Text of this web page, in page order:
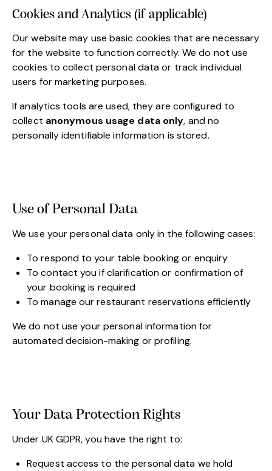
Cookies and Analytics (if applicable)
Our website may use basic cookies that are necessary
for the website to function correctly. We do not use
cookies to collect personal data or track individual
users for marketing purposes.
If analytics tools are used, they are configured to
collect anonymous usage data only, and no
personally identifiable information is stored.
Use of Personal Data
We use your personal data only in the following cases:
To respond to your table booking or enquiry
To contact you if clarification or confirmation of
your booking is required
To manage our restaurant reservations efficiently
We do not use your personal information for
automated decision-making or profiling.
Your Data Protection Rights
Under UK GDPR, you have the right to:
Request access to the personal data we hold